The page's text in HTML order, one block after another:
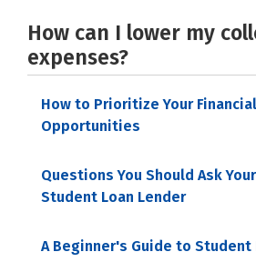
How can I lower my
expenses?
How to Prioritize Your
Opportunities
Questions You Should Ask
Student Loan Lender
A Beginner's Guide to Student